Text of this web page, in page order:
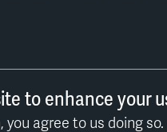
to enhance your
agree to us doing so.